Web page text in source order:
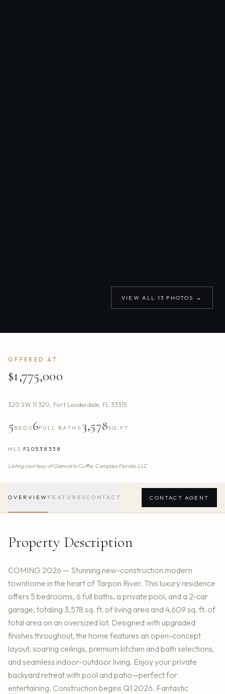
VIEW ALL 13 PHOTOS →
OFFERED AT
$1,775,000
320 SW 11 320, Fort Lauderdale, FL33315
5 BEDS 6FULL BATHS 3,578SQ.FT.
MLS F10538338
Listing courtesy ofGiancarlo Cuffia, Compass Florida, LLC
OVERVIEW FEATURES CONTACT CONTACT AGENT
Property Description
COMING 2026 — Stunning new-construction modern
townhome in the heart of Tarpon River. This luxury residence
offers 5 bedrooms, 6 full baths, a private pool, and a 2-car
garage, totaling 3,578 sq. ft. of living area and 4,609 sq. ft. of
total area on an oversized lot. Designed with upgraded
finishes throughout, the home features an open-concept
layout, soaring ceilings, premium kitchen and bath selections,
and seamless indoor-outdoor living. Enjoy your private
backyard retreat with pool and patio—perfect for
entertaining. Construction begins Q1 2026. Fantastic